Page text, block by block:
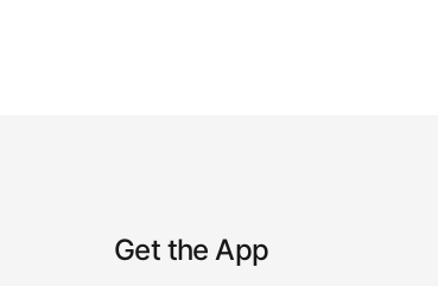
Get the App